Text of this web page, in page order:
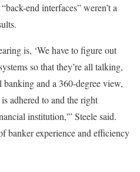
end interfaces” weren’t a
is, ‘We have to figure out
so that they’re all talking,
and a 360-degree view,
adhered to and the right
institution,'” Steele said.
banker experience and efficiency